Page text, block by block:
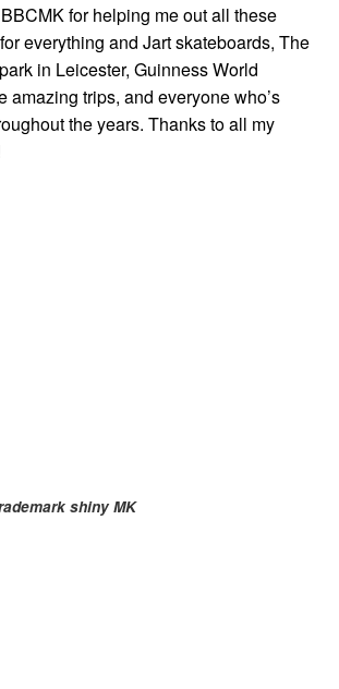
for helping me out all these
everything and Jart skateboards, The
in Leicester, Guinness World
amazing trips, and everyone who’s
the years. Thanks to all my
shiny MK